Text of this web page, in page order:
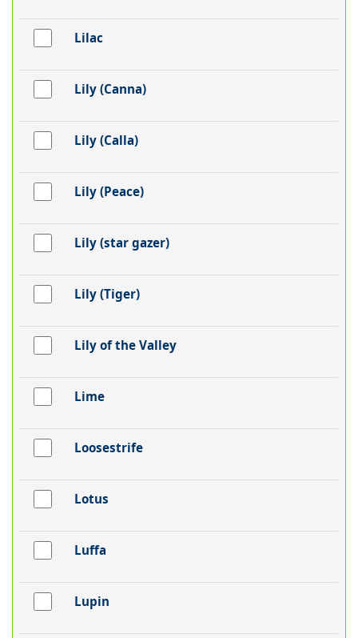
Lilac
Lily (Canna)
Lily (Calla)
Lily (Peace)
Lily (star gazer)
Lily (Tiger)
Lily of the Valley
Lime
Loosestrife
Lotus
Luffa
Lupin